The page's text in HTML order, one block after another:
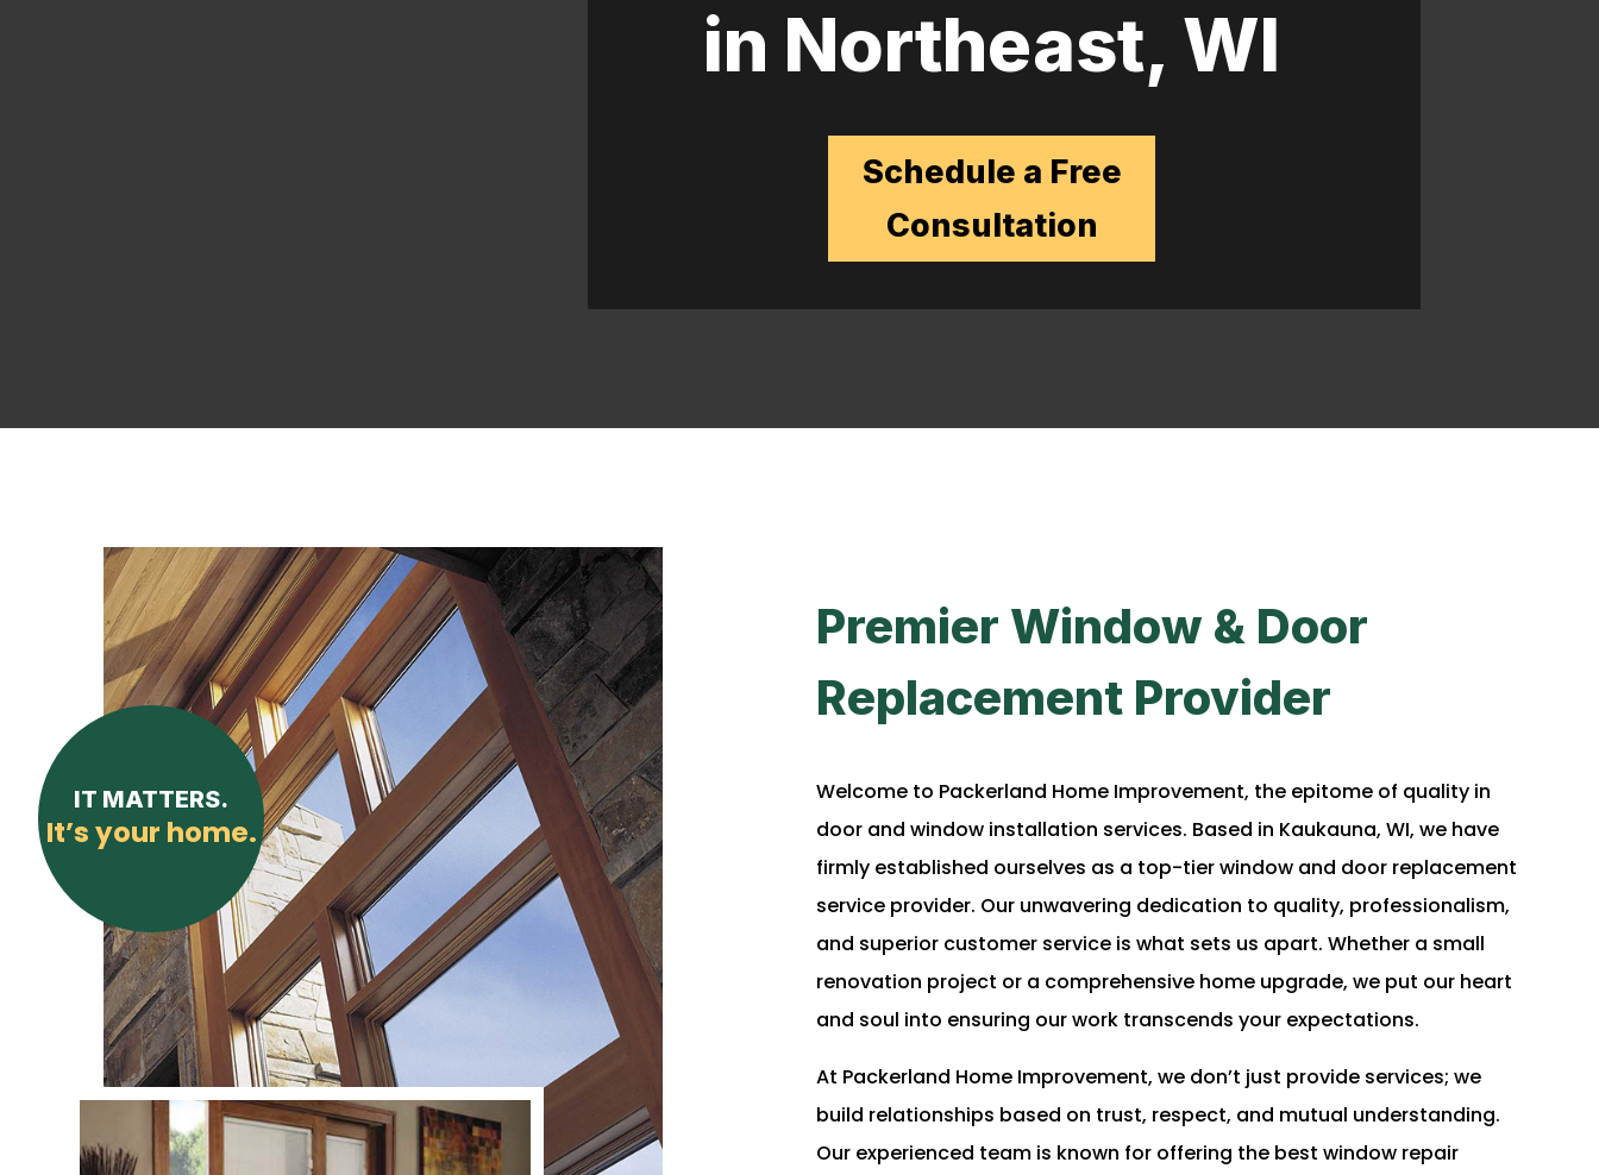
in Northeast, WI
Schedule a Free
Consultation
IT MATTERS.
It’s your home.
Premier Window & Door
Replacement Provider
Welcome to Packerland Home Improvement, the epitome of quality in
door and window installation services. Based in Kaukauna, WI, we have
firmly established ourselves as a top-tier window and door replacement
service provider. Our unwavering dedication to quality, professionalism,
and superior customer service is what sets us apart. Whether a small
renovation project or a comprehensive home upgrade, we put our heart
and soul into ensuring our work transcends your expectations.
At Packerland Home Improvement, we don’t just provide services; we
build relationships based on trust, respect, and mutual understanding.
Our experienced team is known for offering the best window repair